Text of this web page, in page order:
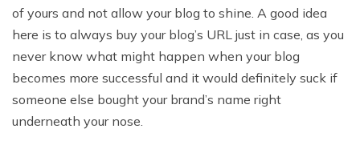
of yours and not allow your blog to shine. A good idea
here is to always buy your blog’s URL just in case, as you
never know what might happen when your blog
becomes more successful and it would definitely suck if
someone else bought your brand’s name right
underneath your nose.